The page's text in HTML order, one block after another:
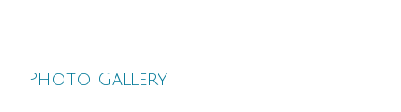
Photo Gallery